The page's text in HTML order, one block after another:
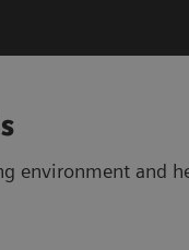
environment and